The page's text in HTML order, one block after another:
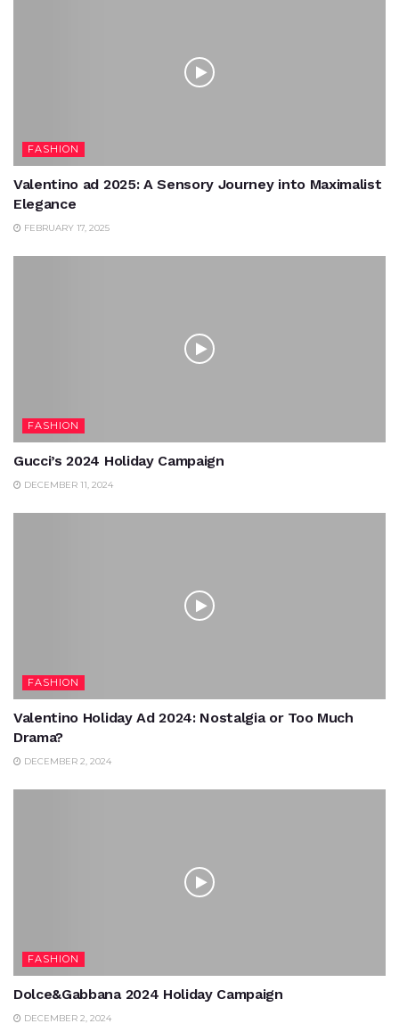
FASHION
Valentino ad 2025: A Sensory Journey into Maximalist
Elegance
FEBRUARY 17, 2025
FASHION
Gucci’s 2024 Holiday Campaign
DECEMBER 11, 2024
FASHION
Valentino Holiday Ad 2024: Nostalgia or Too Much
Drama?
DECEMBER 2, 2024
FASHION
Dolce&Gabbana 2024 Holiday Campaign
DECEMBER 2, 2024